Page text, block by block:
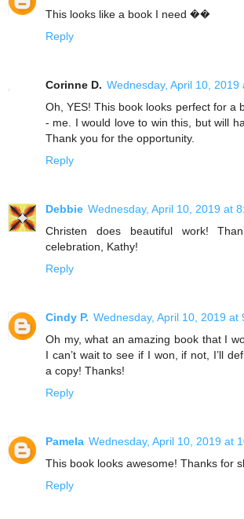
This looks like a book I need ��
Reply
Corinne D. Wednesday, April 10, 2019
Oh, YES! This book looks perfect for a
- me. I would love to win this, but will
Thank you for the opportunity.
Reply
Debbie Wednesday, April 10, 2019 at
Christen does beautiful work!
celebration, Kathy!
Reply
Cindy P. Wednesday, April 10, 2019 at
Oh my, what an amazing book that I
I can’t wait to see if I won, if not, I’ll
a copy! Thanks!
Reply
Pamela Wednesday, April 10, 2019 at
This book looks awesome! Thanks for
Reply